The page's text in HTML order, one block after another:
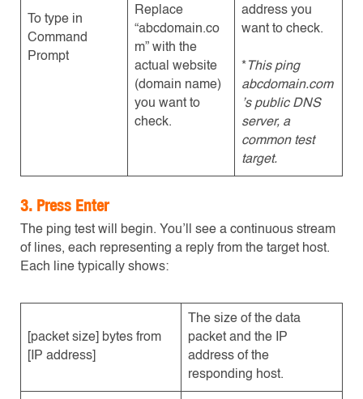
To type in
Command
Prompt
Replace
“abcdomain.co
m” with the
actual website
(domain name)
you want to
check.
address you
want to check.
* This ping
abcdomain.com
’s public DNS
server, a
common test
target.
3. Press Enter
The ping test will begin. You’ll see a continuous stream
of lines, each representing a reply from the target host.
Each line typically shows:
[packet size] bytes from
[IP address]
The size of the data
packet and the IP
address of the
responding host.